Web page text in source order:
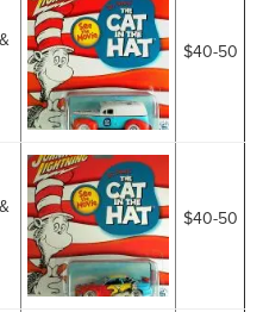
$40-50
$40-50